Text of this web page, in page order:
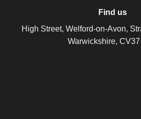
Find us
High Street, Welford-on-Avon,
Warwickshire,